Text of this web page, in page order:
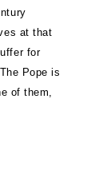
at that
for
Pope is
of them,